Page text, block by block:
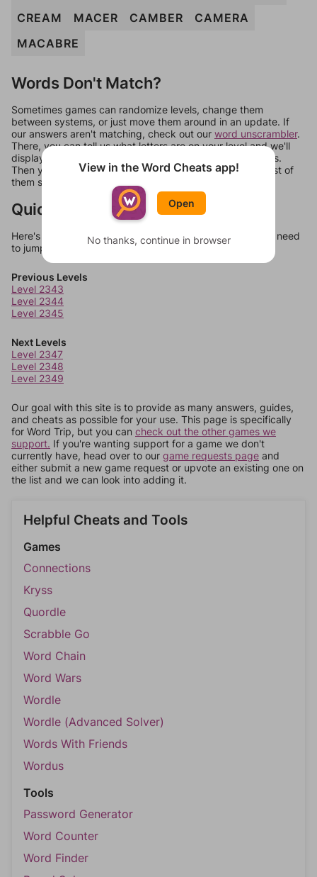
CREAM
MACER CAMBER
CAMERA
MACABRE
Words Don't Match?
Sometimes games can randomize levels, change them
between systems, or just move them around in an update. If
our answers aren't matching, check out our word unscrambler.
There, you can tell us what letters are on your level and we'll
display a list of words that can be made with those letters.
Then you can just try them all. If they're not answers, most of
them should at least be bonus words.
Quick Links
Here's some quick links to a few other levels, in case you need
to jump around more than 1 level at a time.
Previous Levels
Level 2343
Level 2344
Level 2345
Next Levels
Level 2347
Level 2348
Level 2349
Our goal with this site is to provide as many answers, guides,
and cheats as possible for your use. This page is specifically
for Word Trip, but you can check out the other games we
support. If you're wanting support for a game we don't
currently have, head over to our game requests page and
either submit a new game request or upvote an existing one on
the list and we can look into adding it.
Helpful Cheats and Tools
Games
Connections
Kryss
Quordle
Scrabble Go
Word Chain
Word Wars
Wordle
Wordle (Advanced Solver)
Words With Friends
Wordus
Tools
Password Generator
Word Counter
Word Finder
View in the Word Cheats app!
Open
No thanks, continue in browser